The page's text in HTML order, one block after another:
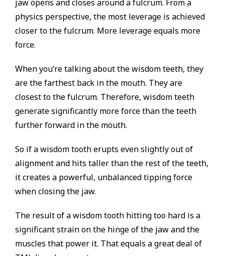
jaw opens and closes around a fulcrum. From a
physics perspective, the most leverage is achieved
closer to the fulcrum. More leverage equals more
force.
When you’re talking about the wisdom teeth, they
are the farthest back in the mouth. They are
closest to the fulcrum. Therefore, wisdom teeth
generate significantly more force than the teeth
further forward in the mouth.
So if a wisdom tooth erupts even slightly out of
alignment and hits taller than the rest of the teeth,
it creates a powerful, unbalanced tipping force
when closing the jaw.
The result of a wisdom tooth hitting too hard is a
significant strain on the hinge of the jaw and the
muscles that power it. That equals a great deal of